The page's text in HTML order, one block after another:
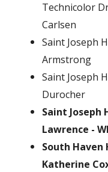
Technicolor
Carlsen
Saint Joseph
Armstrong
Saint Joseph
Durocher
Saint Joseph
Lawrence -
South Haven
Katherine